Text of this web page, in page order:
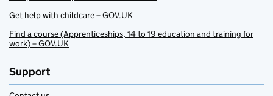
Get help with childcare – GOV.UK
Find a course (Apprenticeships, 14 to 19 education and training for
work) – GOV.UK
Support